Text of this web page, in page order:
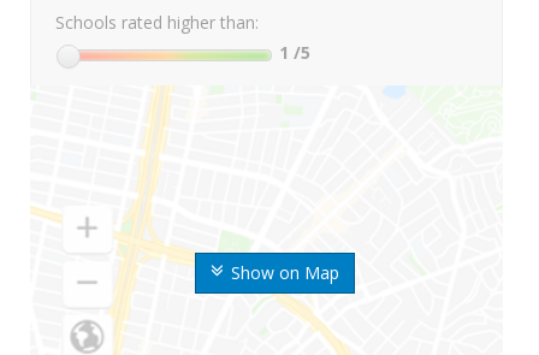
Show on Map
Schools rated higher than:
1 /5